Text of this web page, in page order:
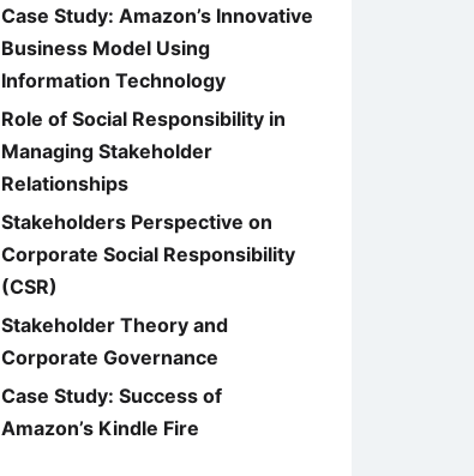
Case Study: Amazon’s Innovative
Business Model Using
Information Technology
Role of Social Responsibility in
Managing Stakeholder
Relationships
Stakeholders Perspective on
Corporate Social Responsibility
(CSR)
Stakeholder Theory and
Corporate Governance
Case Study: Success of
Amazon’s Kindle Fire